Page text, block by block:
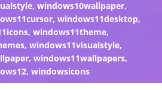
,windows10wallpaper,
,windows11desktop,
,windows11theme,
,windows11visualstyle,
,windows11wallpapers,
, windowsicons